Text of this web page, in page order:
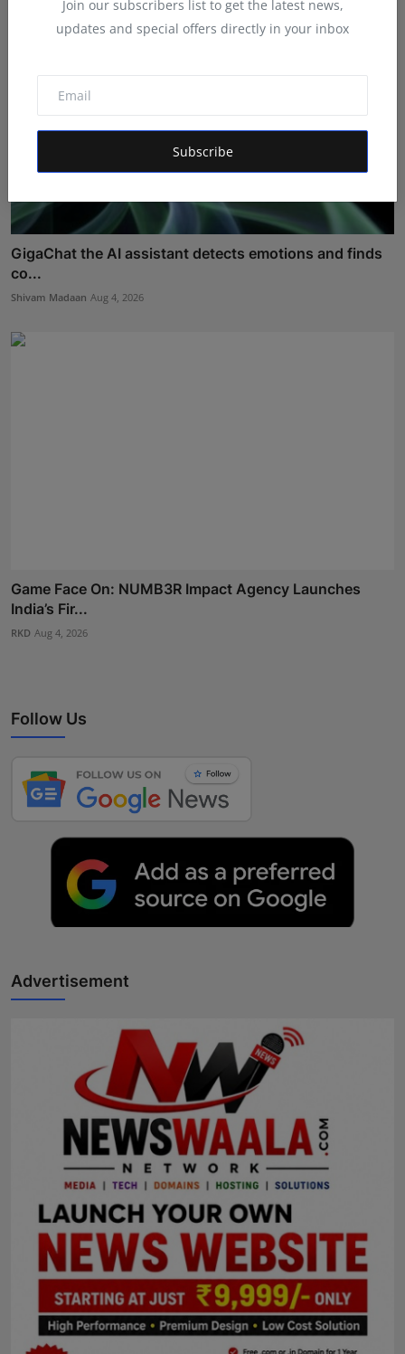
Join our subscribers list to get the latest news,
updates and special offers directly in your inbox
Subscribe
GigaChat the AI assistant detects emotions and finds
co...
Shivam Madaan Aug 4, 2026
Game Face On: NUMB3R Impact Agency Launches
India’s Fir...
RKD Aug 4, 2026
Follow Us
Advertisement